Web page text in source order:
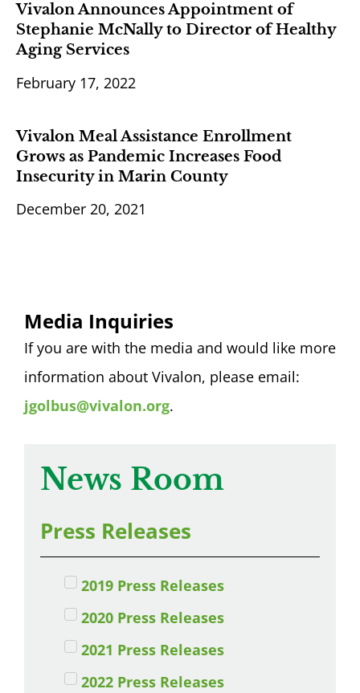
Vivalon Announces Appointment of
Stephanie McNally to Director of Healthy
Aging Services
February 17, 2022
Vivalon Meal Assistance Enrollment
Grows as Pandemic Increases Food
Insecurity in Marin County
December 20, 2021
Media Inquiries
If you are with the media and would like more
information about Vivalon, please email:
jgolbus@vivalon.org.
News Room
Press Releases
2019 Press Releases
2020 Press Releases
2021 Press Releases
2022 Press Releases